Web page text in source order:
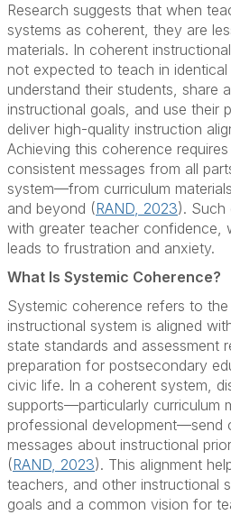
Research suggests that when
systems as coherent, they are
materials. In coherent
not expected to teach in
understand their students, share
instructional goals, and use their
deliver high-quality instruction
Achieving this coherence
consistent messages from all
system—from curriculum
and beyond (RAND, 2023). Such
with greater teacher confidence,
leads to frustration and anxiety.
What Is Systemic Coherence?
Systemic coherence refers to
instructional system is aligned
state standards and assessment
preparation for postsecondary
civic life. In a coherent system,
supports—particularly curriculum
professional development—send
messages about instructional
(RAND, 2023). This alignment
teachers, and other instructional
goals and a common vision for